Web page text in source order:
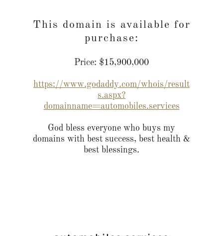
This domain is available for
purchase:
Price: $15,900,000
https://www.godaddy.com/whois/result
s.aspx?
domainname=automobiles.services
God bless everyone who buys my
domains with best success, best health &
best blessings.